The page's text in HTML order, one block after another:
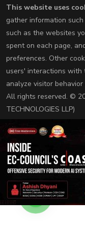
This website uses
gather information
such as the websites
spent on each page,
preferences. Other
users' interactions with
analyze visitor
All rights reserved. ©
TECHNOLOGIES LLP)